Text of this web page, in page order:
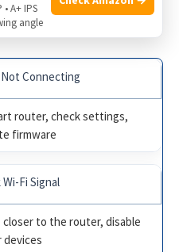
Connecting
router, check settings,
firmware
Wi-Fi Signal
closer to the router, disable
devices
• A+ IPS
angle